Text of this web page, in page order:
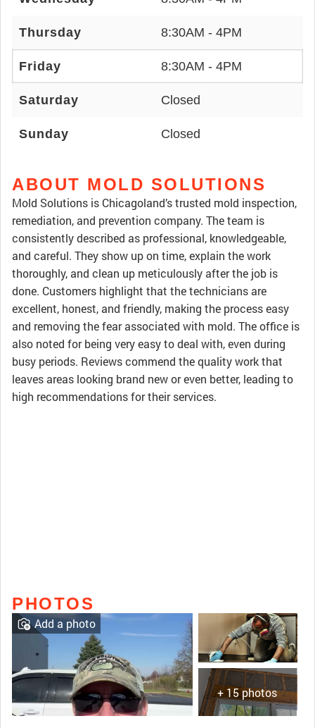
Thursday 8:30AM - 4PM
Friday 8:30AM - 4PM
Saturday Closed
Sunday Closed
ABOUT MOLD SOLUTIONS
Mold Solutions is Chicagoland’s trusted mold inspection,
remediation, and prevention company. The team is
consistently described as professional, knowledgeable,
and careful. They show up on time, explain the work
thoroughly, and clean up meticulously after the job is
done. Customers highlight that the technicians are
excellent, honest, and friendly, making the process easy
and removing the fear associated with mold. The office is
also noted for being very easy to deal with, even during
busy periods. Reviews commend the quality work that
leaves areas looking brand new or even better, leading to
high recommendations for their services.
PHOTOS
+ 15 photos
Add a photo